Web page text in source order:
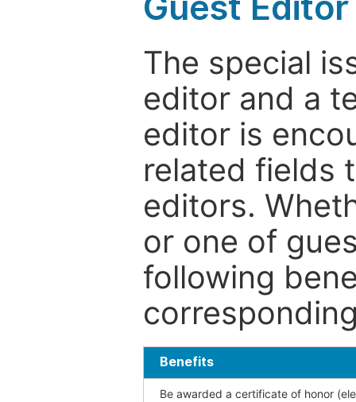
The special
editor and a
editor is
related fields
editors.
or one of
following
Benefits
Be awarded a certificate of honor